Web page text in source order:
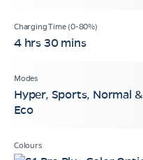
4 hrs 30 mins
Hyper, Sports, Normal &
Eco